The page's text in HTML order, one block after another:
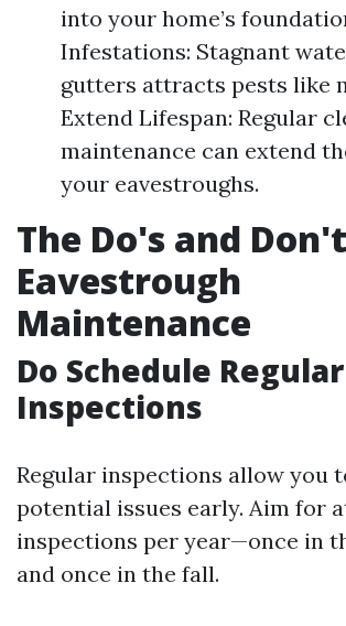
into your home’s
Infestations: Stagnant
gutters attracts pests like
Extend Lifespan: Regular
maintenance can extend
your eavestroughs.
The Do's and
Eavestrough
Maintenance
Do Schedule Regular
Inspections
Regular inspections allow you
potential issues early. Aim for
inspections per year—once in
and once in the fall.